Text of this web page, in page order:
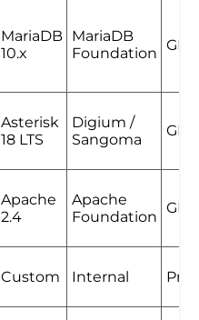
MariaDB
10.x
MariaDB
Foundation GPL
Asterisk
18 LTS
Digium /
Sangoma
GPL
Apache
2.4
Apache
Foundation
GPL
Custom Internal